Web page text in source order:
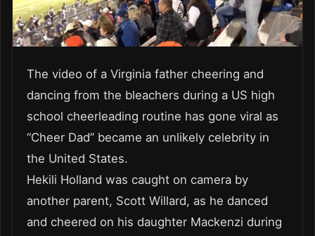
The video of a Virginia father cheering and
dancing from the bleachers during a US high
school cheerleading routine has gone viral as
“Cheer Dad” became an unlikely celebrity in
the United States.
Hekili Holland was caught on camera by
another parent, Scott Willard, as he danced
and cheered on his daughter Mackenzi during